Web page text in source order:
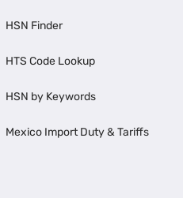
HSN Finder
HTS Code Lookup
HSN by Keywords
Mexico Import Duty & Tariffs